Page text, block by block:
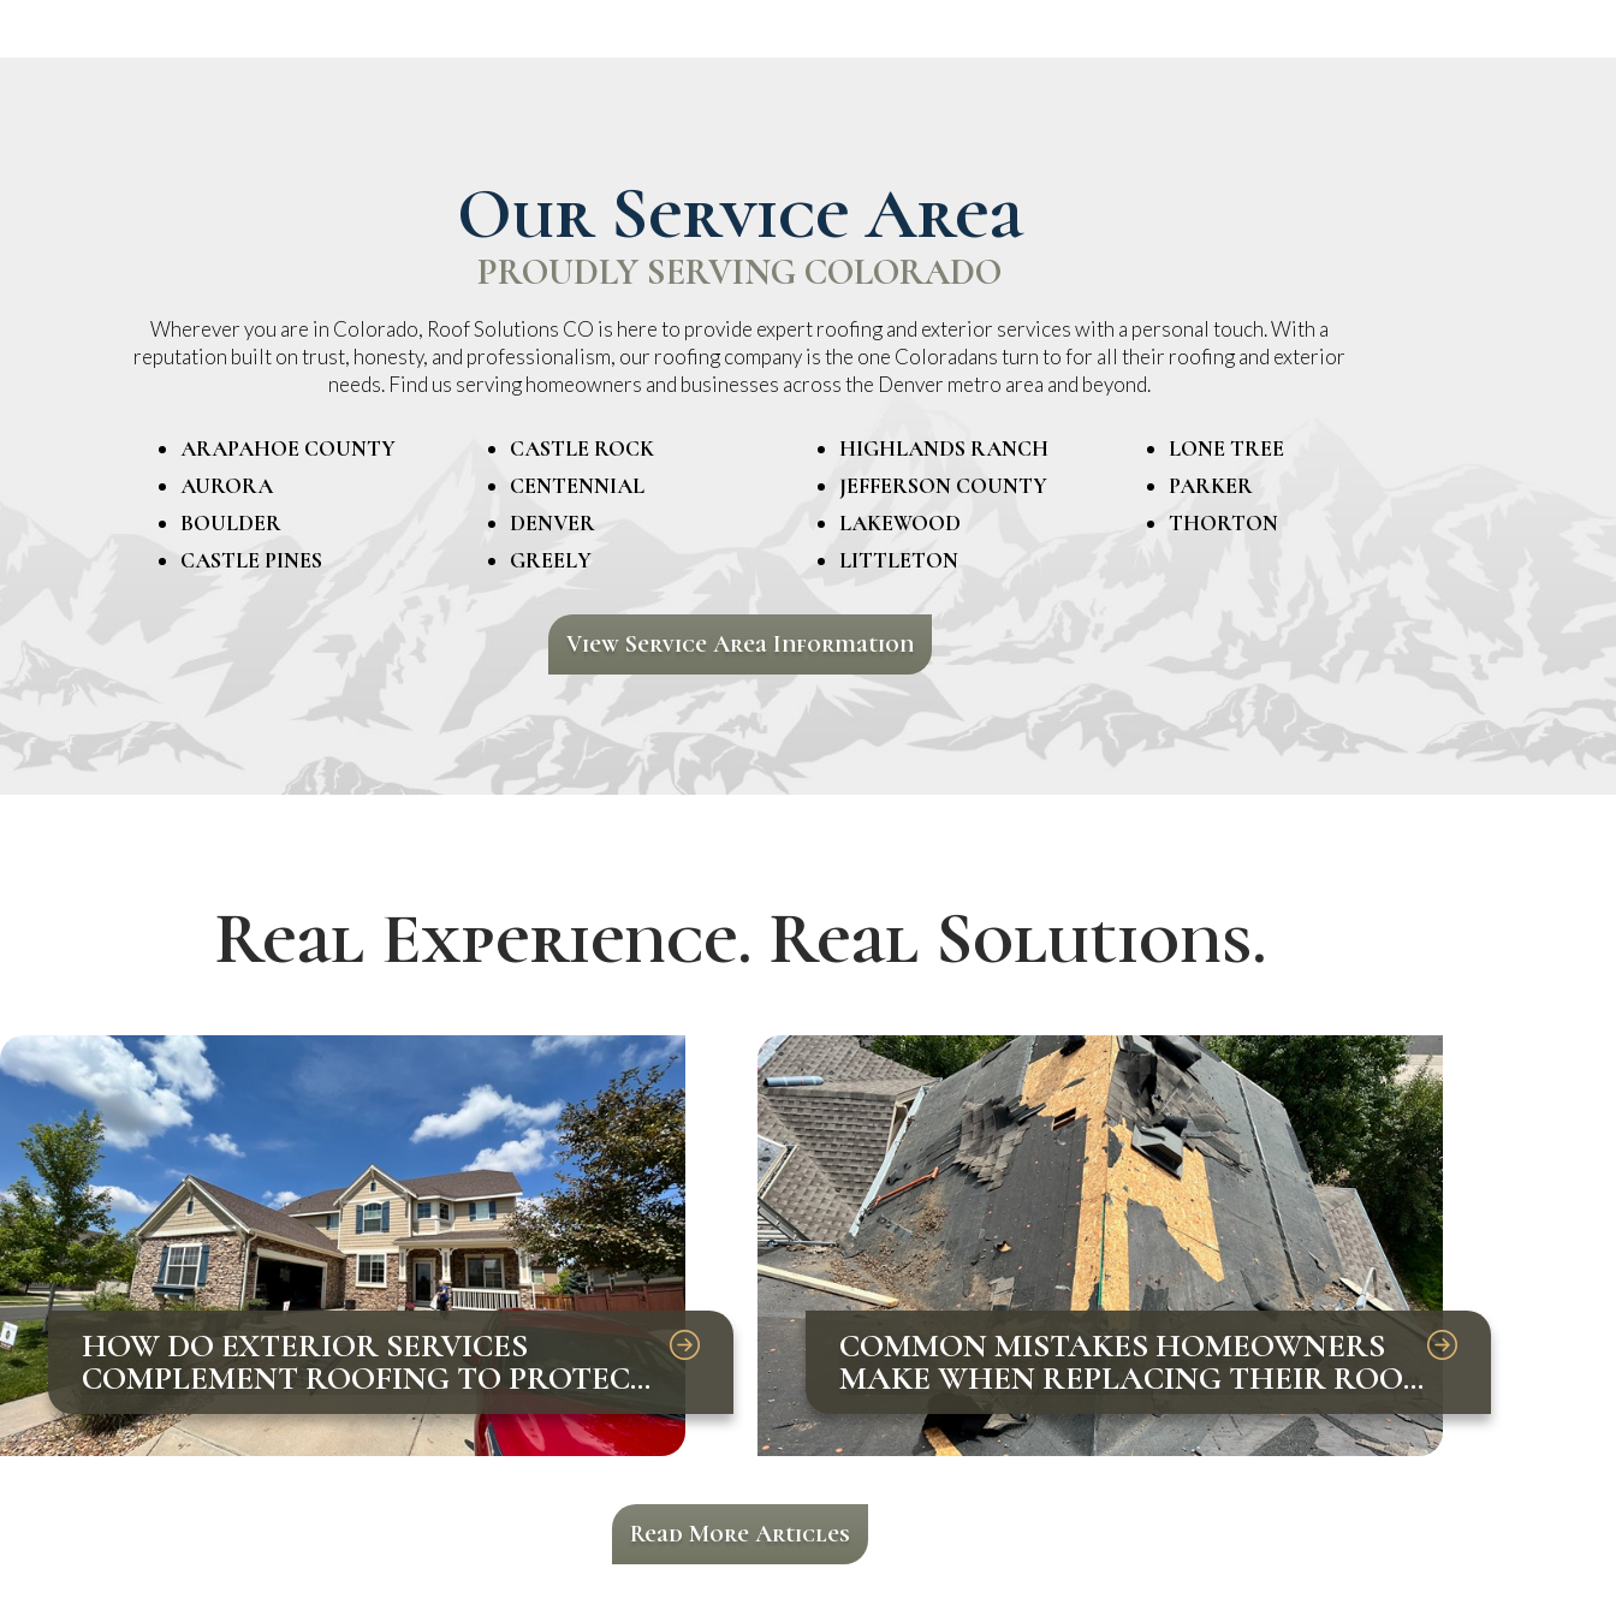
Our Service Area
PROUDLY SERVING COLORADO
Wherever you are in Colorado, Roof Solutions CO is here to provide expert roofing and exterior services with a personal touch. With a
reputation built on trust, honesty, and professionalism, our roofing company is the one Coloradans turn to for all their roofing and exterior
needs. Find us serving homeowners and businesses across the Denver metro area and beyond.
ARAPAHOE COUNTY
AURORA
BOULDER
CASTLE PINES
CASTLE ROCK
CENTENNIAL
DENVER
GREELY
HIGHLANDS RANCH
JEFFERSON COUNTY
LAKEWOOD
LITTLETON
LONE TREE
PARKER
THORTON
View Service Area Information
Real Experience. Real Solutions.
HOW DO EXTERIOR SERVICES
COMPLEMENT ROOFING TO PROTECT
COLORADO HOMES?
COMMON MISTAKES HOMEOWNERS
MAKE WHEN REPLACING THEIR ROOF
AND HOW TO AVOID THEM
Read More Articles